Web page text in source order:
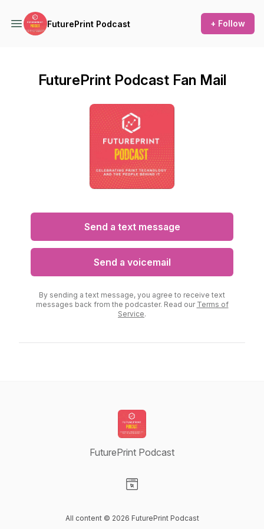
FuturePrint Podcast + Follow
FuturePrint Podcast Fan Mail
Send a text message
Send a voicemail
By sending a text message, you agree to receive text
messages back from the podcaster. Read our Terms of
Service.
FuturePrint Podcast
All content © 2026 FuturePrint Podcast